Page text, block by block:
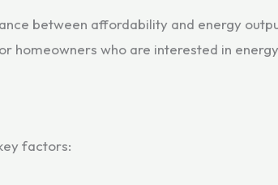
between affordability and energy
homeowners who are interested in
factors: